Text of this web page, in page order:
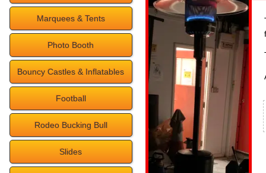
Marquees & Tents
Photo Booth
Bouncy Castles & Inflatables
Football
Rodeo Bucking Bull
Slides